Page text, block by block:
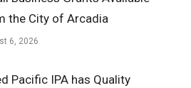
the City of Arcadia
6, 2026
Pacific IPA has Quality